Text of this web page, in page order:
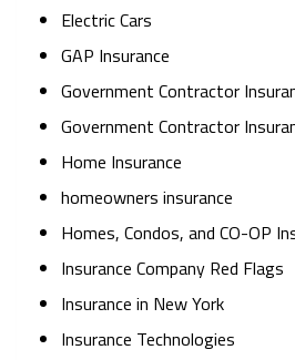
Electric Cars
GAP Insurance
Government Contractor
Government Contractor
Home Insurance
homeowners insurance
Homes, Condos, and CO-OP
Insurance Company Red Flags
Insurance in New York
Insurance Technologies